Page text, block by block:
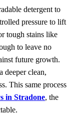
detergent to
pressure to lift
tough stains like
to leave no
future growth.
deeper clean,
This same process
in Stradone, the